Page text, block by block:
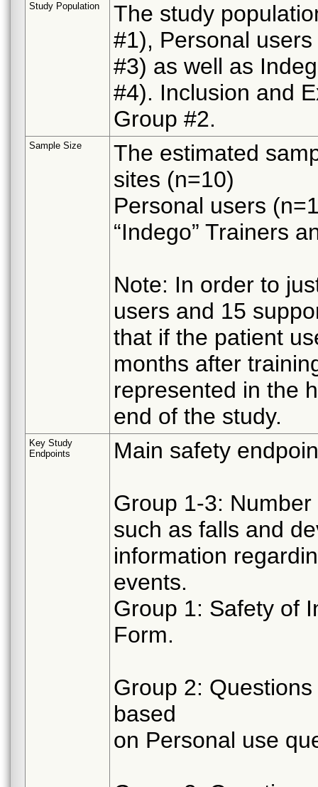
Study Population
The study
#1), Personal
#3) as well as
#4). Inclusion and
Group #2.
Sample Size
The estimated
sites (n=10)
Personal users
“Indego” Trainers
Note: In order to
users and 15
that if the patient
months after
represented in the
end of the study.
Key Study
Endpoints
Main safety
Group 1-3: Number
such as falls and
information
events.
Group 1: Safety of
Form.
Group 2:
based
on Personal use